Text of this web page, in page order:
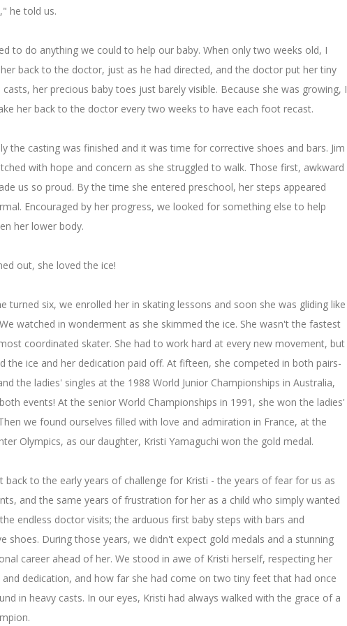
he told us.
to do anything we could to help our baby. When only two weeks old, I
back to the doctor, just as he had directed, and the doctor put her tiny
her precious baby toes just barely visible. Because she was growing, I
her back to the doctor every two weeks to have each foot recast.
the casting was finished and it was time for corrective shoes and bars. Jim
with hope and concern as she struggled to walk. Those first, awkward
us so proud. By the time she entered preschool, her steps appeared
Encouraged by her progress, we looked for something else to help
her lower body.
out, she loved the ice!
turned six, we enrolled her in skating lessons and soon she was gliding like
watched in wonderment as she skimmed the ice. She wasn't the fastest
coordinated skater. She had to work hard at every new movement, but
the ice and her dedication paid off. At fifteen, she competed in both pairs-
the ladies' singles at the 1988 World Junior Championships in Australia,
events! At the senior World Championships in 1991, she won the ladies'
we found ourselves filled with love and admiration in France, at the
Olympics, as our daughter, Kristi Yamaguchi won the gold medal.
back to the early years of challenge for Kristi - the years of fear for us as
and the same years of frustration for her as a child who simply wanted
endless doctor visits; the arduous first baby steps with bars and
shoes. During those years, we didn't expect gold medals and a stunning
career ahead of her. We stood in awe of Kristi herself, respecting her
and dedication, and how far she had come on two tiny feet that had once
in heavy casts. In our eyes, Kristi had always walked with the grace of a